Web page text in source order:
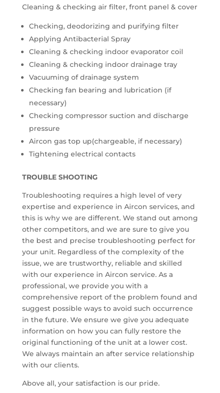
Cleaning & checking air filter, front panel & cover
Checking, deodorizing and purifying filter
Applying Antibacterial Spray
Cleaning & checking indoor evaporator coil
Cleaning & checking indoor drainage tray
Vacuuming of drainage system
Checking fan bearing and lubrication (if
necessary)
Checking compressor suction and discharge
pressure
Aircon gas top up(chargeable, if necessary)
Tightening electrical contacts
TROUBLE SHOOTING
Troubleshooting requires a high level of very
expertise and experience in Aircon services, and
this is why we are different. We stand out among
other competitors, and we are sure to give you
the best and precise troubleshooting perfect for
your unit. Regardless of the complexity of the
issue, we are trustworthy, reliable and skilled
with our experience in Aircon service. As a
professional, we provide you with a
comprehensive report of the problem found and
suggest possible ways to avoid such occurrence
in the future. We ensure we give you adequate
information on how you can fully restore the
original functioning of the unit at a lower cost.
We always maintain an after service relationship
with our clients.
Above all, your satisfaction is our pride.